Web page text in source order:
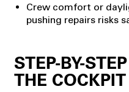
Crew comfort or
pushing repairs risks
STEP-BY-
THE COCKPIT